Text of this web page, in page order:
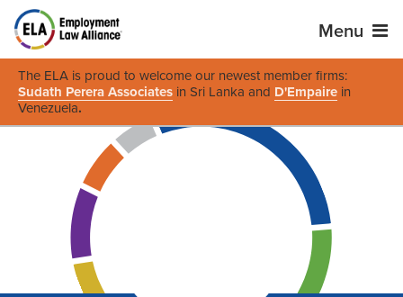
Menu
The ELA is proud to welcome our newest member firms:
Sudath Perera Associates in Sri Lanka and D'Empaire in
Venezuela.